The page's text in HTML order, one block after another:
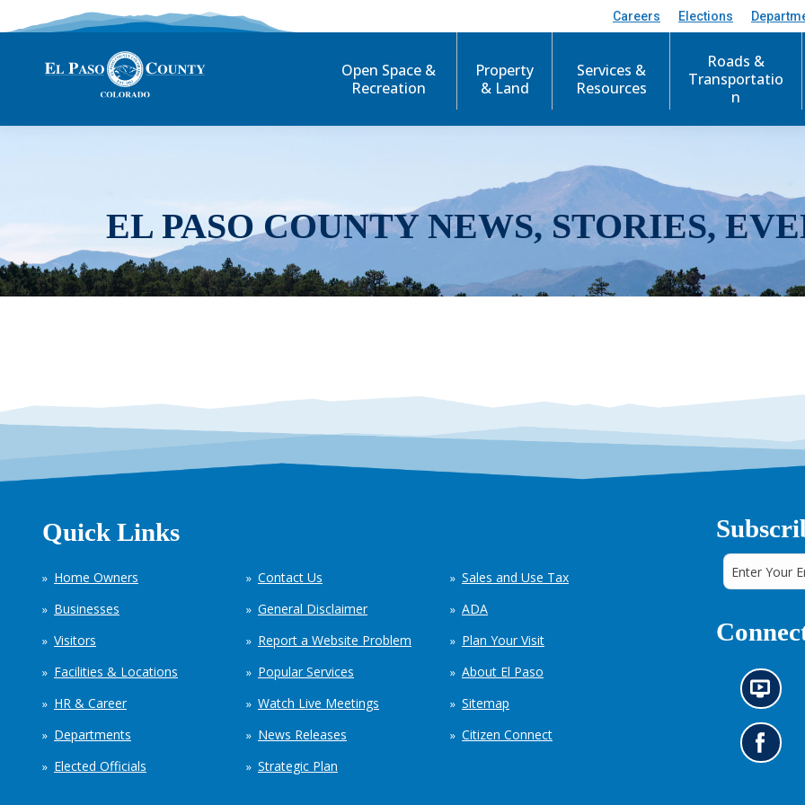
Careers Elections
Open Space &
Recreation
Property
& Land
Services &
Resources
Roads &
Transportatio
n
EL PASO COUNTY NEWS, STORIES,
Quick Links
Home Owners
Businesses
Visitors
Facilities & Locations
HR & Career
Departments
Elected Officials
Contact Us
General Disclaimer
Report a Website Problem
Popular Services
Watch Live Meetings
News Releases
Strategic Plan
Sales and Use Tax
ADA
Plan Your Visit
About El Paso
Sitemap
Citizen Connect
N
e
w
s
i
G
o